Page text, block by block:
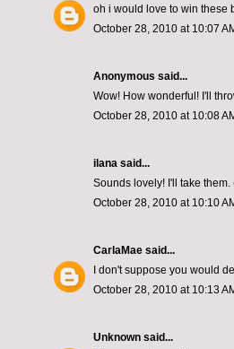
oh i would love to win these
October 28, 2010 at 10:07
Anonymous said...
Wow! How wonderful! I'll
October 28, 2010 at 10:08
ilana said...
Sounds lovely! I'll take
October 28, 2010 at 10:10
CarlaMae said...
I don't suppose you would
October 28, 2010 at 10:13
Unknown said...